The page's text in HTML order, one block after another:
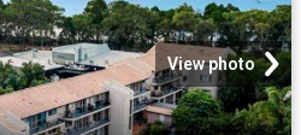
View photo